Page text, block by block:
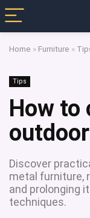
Home » Furniture »
Tips
How to
Discover
metal furniture,
and prolonging
techniques.